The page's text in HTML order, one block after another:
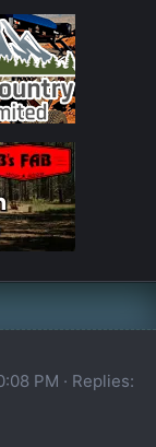
PM
Replies: